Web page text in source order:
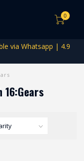
0
via Whatsapp | 4.9